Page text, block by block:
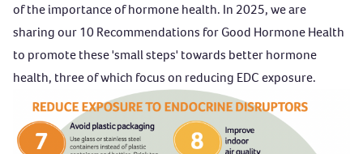
of the importance of hormone health. In 2025, we are
sharing our10 Recommendations for Good Hormone Health
to promote these 'small steps' towards better hormone
health, three of which focus on reducing EDC exposure.